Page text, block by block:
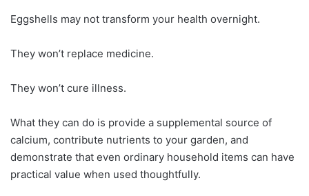
Eggshells may not transform your health overnight.
They won’t replace medicine.
They won’t cure illness.
What they can do is provide a supplemental source of
calcium, contribute nutrients to your garden, and
demonstrate that even ordinary household items can have
practical value when used thoughtfully.